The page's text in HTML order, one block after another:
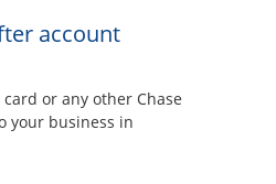
account
or any other Chase
your business in